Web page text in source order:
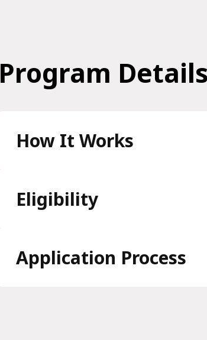
Program Details
How It Works
Eligibility
Application Process